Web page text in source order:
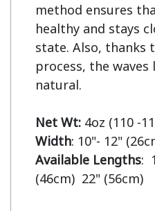
method ensures
healthy and stays
state. Also, thanks
process, the
natural.
Net Wt:
Width
Available Lengths:
(46cm)  22" (56cm)